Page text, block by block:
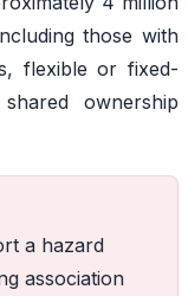
those with
flexible or fixed-
ownership
a hazard
association